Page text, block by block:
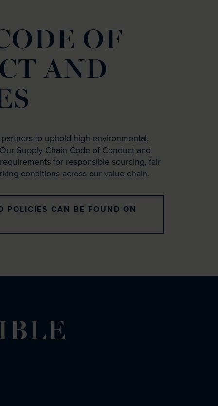
OF
AND
to uphold high environmental,
Supply Chain Code of Conduct and
for responsible sourcing, fair
conditions across our value chain.
POLICIES CAN BE FOUND ON